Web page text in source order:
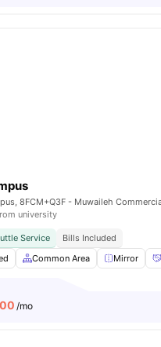
university
Service
Bills Included
Common Area Mirror
/mo